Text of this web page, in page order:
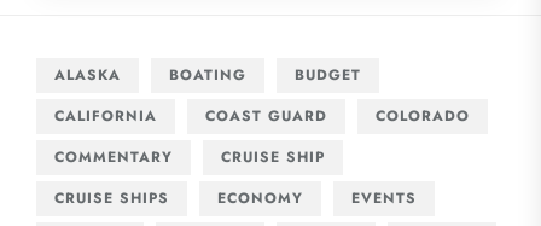
ALASKA BOATING
BUDGET
CALIFORNIA
COAST GUARD
COLORADO
COMMENTARY
CRUISE SHIP
CRUISE SHIPS
ECONOMY
EVENTS